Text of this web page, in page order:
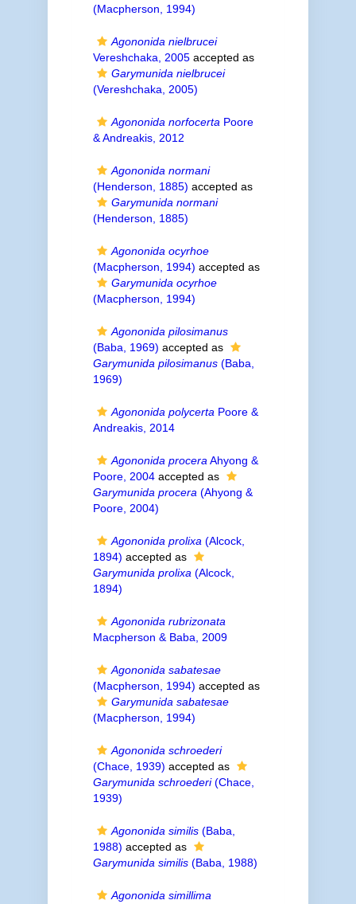
(Macpherson, 1994)
Agononida nielbrucei
Vereshchaka, 2005accepted as
Garymunida nielbrucei
(Vereshchaka, 2005)
Agononida norfocerta Poore
& Andreakis, 2012
Agononida normani
(Henderson, 1885) accepted as
Garymunida normani
(Henderson, 1885)
Agononida ocyrhoe
(Macpherson, 1994) accepted as
Garymunida ocyrhoe
(Macpherson, 1994)
Agononida pilosimanus
(Baba, 1969) accepted as
Garymunida pilosimanus(Baba,
1969)
Agononida polycerta Poore &
Andreakis, 2014
Agononida procera Ahyong &
Poore, 2004accepted as
Garymunida procera (Ahyong &
Poore, 2004)
Agononida prolixa (Alcock,
1894) accepted as
Garymunida prolixa (Alcock,
1894)
Agononida rubrizonata
Macpherson & Baba, 2009
Agononida sabatesae
(Macpherson, 1994) accepted as
Garymunida sabatesae
(Macpherson, 1994)
Agononida schroederi
(Chace, 1939) accepted as
Garymunida schroederi(Chace,
1939)
Agononida similis(Baba,
1988) accepted as
Garymunida similis(Baba, 1988)
Agononida simillima